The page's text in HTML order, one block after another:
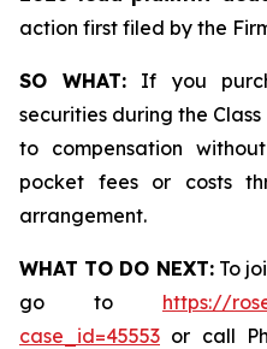
action first filed by the
SO WHAT: If you
securities during the
to compensation
pocket fees or costs
arrangement.
WHAT TO DO NEXT:To
go to https://
case_id=45553 or call